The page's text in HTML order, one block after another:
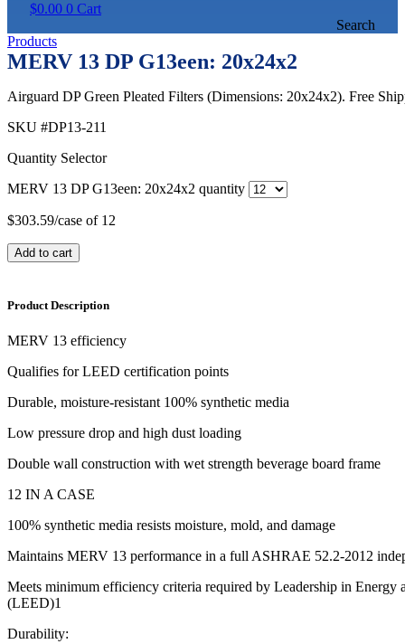
$0.00 0 Cart
Search
Products
MERV 13 DP G13een: 20x24x2
Airguard DP Green Pleated Filters (Dimensions: 20x24x2). Free
SKU #DP13-211
Quantity Selector
MERV 13 DP G13een: 20x24x2 quantity
$303.59/case of 12
Add to cart
Product Description
MERV 13 efficiency
Qualifies for LEED certification points
Durable, moisture-resistant 100% synthetic media
Low pressure drop and high dust loading
Double wall construction with wet strength beverage board frame
12 IN A CASE
100% synthetic media resists moisture, mold, and damage
Maintains MERV 13 performance in a full ASHRAE 52.2-2012
Meets minimum efficiency criteria required by Leadership in Energy
(LEED)1
Durability: